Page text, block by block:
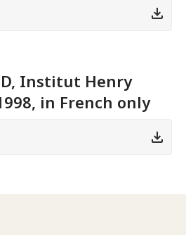
Institut Henry
in French only